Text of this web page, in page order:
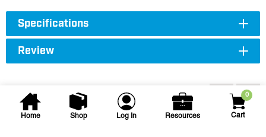
Home Shop Log In Resources
0
Cart
Specifications
Review
Accessories